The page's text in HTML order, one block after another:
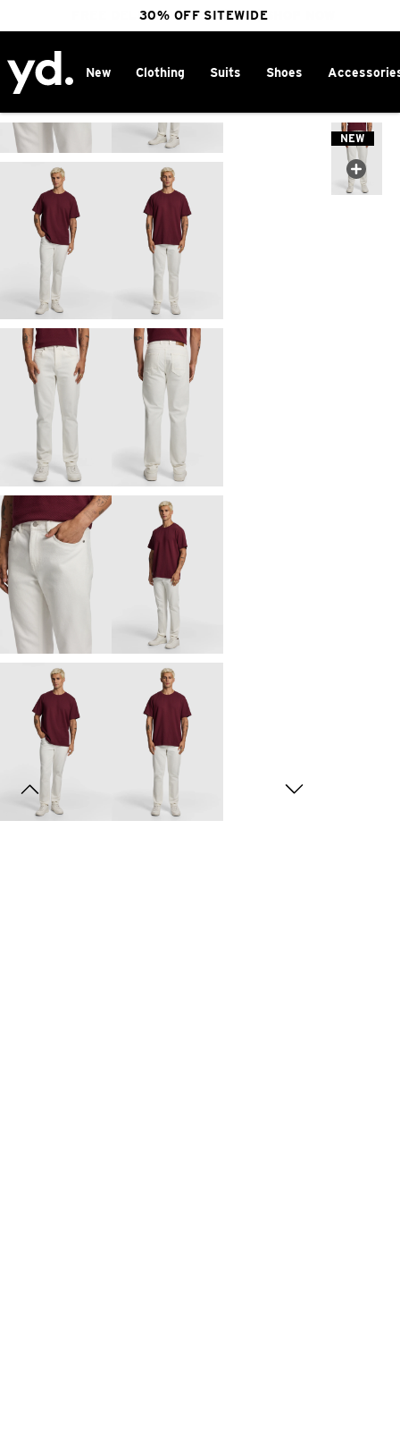
FREE DELIVERY OVER $100 | SHOP NOW
30% OFF SITEWIDE
New Clothing Suits Shoes
NEW